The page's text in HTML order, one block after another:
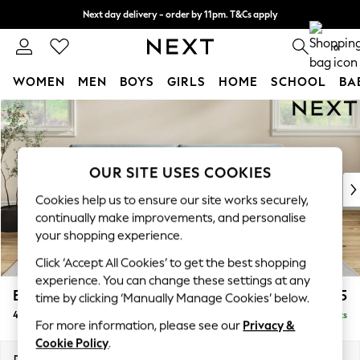
Skip to Main Content
Next day delivery - order by 11pm. T&Cs apply
Split the cost with pay in 3. Find out more 0
WOMEN MEN BOYS GIRLS HOME SCHOOL
For You
WOMEN
New In & Trending
New: This Week
Top Picks
Trending On Social
Polka Dots
Summer Textures
Blues & Chambrays
Summer Whites
Chocolate Brown
Linen Collection
Erin Deep Relaxed Sit £1,525
4 Seater Large Sofa Delivered in 8 Weeks
OUR SITE USES COOKIES
Cookies help us to ensure our site works securely,
continually make improvements, and personalise
your shopping experience.
Click ‘Accept All Cookies’ to get the best shopping
experience. You can change these settings at any
time by clicking ‘Manually Manage Cookies’ below.
For more information, please see our Privacy &
Cookie Policy.